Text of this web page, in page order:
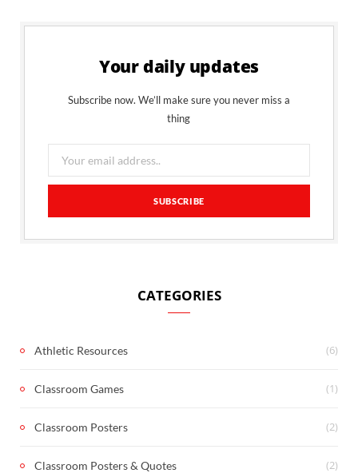
Your daily updates
Subscribe now. We’ll make sure you never miss a
thing
CATEGORIES
Athletic Resources (6)
Classroom Games (1)
Classroom Posters (2)
Classroom Posters & Quotes (2)